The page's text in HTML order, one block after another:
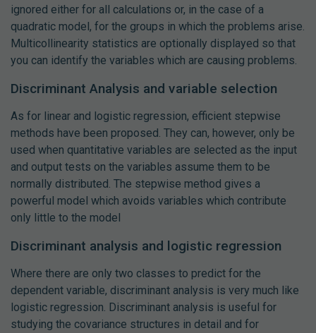
ignored either for all calculations or, in the case of a
quadratic model, for the groups in which the problems arise.
Multicollinearity statistics are optionally displayed so that
you can identify the variables which are causing problems.
Discriminant Analysis and variable selection
As for linear and logistic regression, efficient stepwise
methods have been proposed. They can, however, only be
used when quantitative variables are selected as the input
and output tests on the variables assume them to be
normally distributed. The stepwise method gives a
powerful model which avoids variables which contribute
only little to the model
Discriminant analysis and logistic regression
Where there are only two classes to predict for the
dependent variable, discriminant analysis is very much like
logistic regression. Discriminant analysis is useful for
studying the covariance structures in detail and for